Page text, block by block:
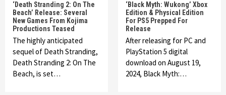
‘Death Stranding 2: On The
Beach’ Release: Several
New Games From Kojima
Productions Teased
The highly anticipated
sequel of Death Stranding,
Death Stranding 2: On The
Beach, is set…
‘Black Myth: Wukong’ Xbox
Edition & Physical Edition
For PS5 Prepped For
Release
After releasing for PC and
PlayStation 5 digital
download on August 19,
2024, Black Myth:…